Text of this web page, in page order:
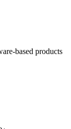
based products